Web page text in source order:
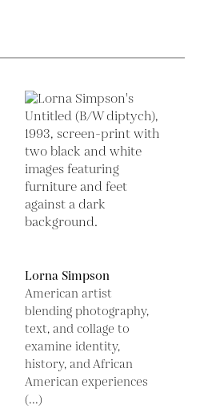
Lorna Simpson
American artist
blending photography,
text, and collage to
examine identity,
history, and African
American experiences
(...)